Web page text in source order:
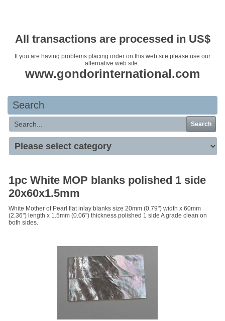
All transactions are processed in US$
If you are having problems placing order on this web site please use our
alternative web site.
www.gondorinternational.com
Search
Search
1pc White MOP blanks polished 1 side
20x60x1.5mm
White Mother of Pearl flat inlay blanks size 20mm (0.79") width x 60mm
(2.36") length x 1.5mm (0.06") thickness polished 1 side A grade clean on
both sides.